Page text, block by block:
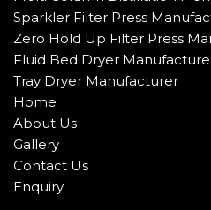
Sparkler Filter Press
Zero Hold Up Filter Press
Fluid Bed Dryer
Tray Dryer Manufacturer
Home
About Us
Gallery
Contact Us
Enquiry